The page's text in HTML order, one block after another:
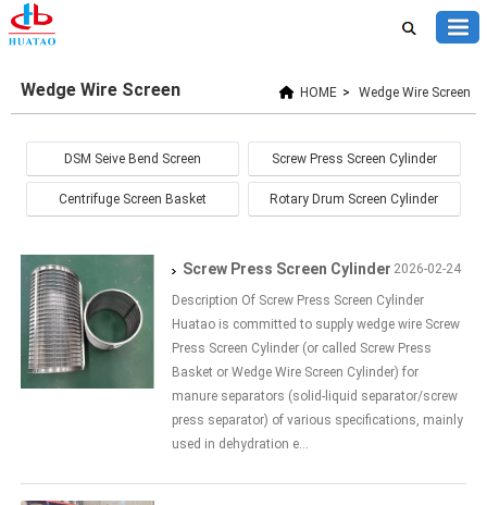
HOME > Wedge Wire Screen
Wedge Wire Screen
DSM Seive Bend Screen Screw Press Screen Cylinder
Centrifuge Screen Basket Rotary Drum Screen Cylinder
2026-02-24
Screw Press Screen Cylinder
Description Of Screw Press Screen Cylinder
Huatao is committed to supply wedge wire Screw
Press Screen Cylinder (or called Screw Press
Basket or Wedge Wire Screen Cylinder) for
manure separators (solid-liquid separator/screw
press separator) of various specifications, mainly
used in dehydration e...